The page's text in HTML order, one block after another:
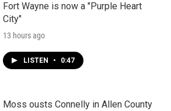
Fort Wayne is now a "Purple Heart
City"
13 hours ago
LISTEN • 0:47
Moss ousts Connelly in Allen County